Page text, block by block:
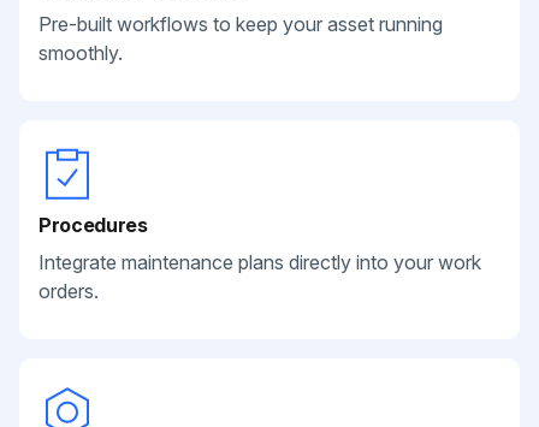
Pre-built workflows to keep your asset running
smoothly.
Procedures
Integrate maintenance plans directly into your work
orders.